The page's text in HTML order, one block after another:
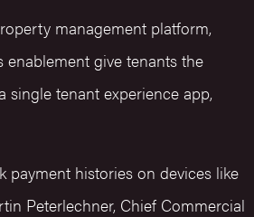
management platform,
give tenants the
tenant experience app,
payment histories on devices like
Peterlechner, Chief Commercial